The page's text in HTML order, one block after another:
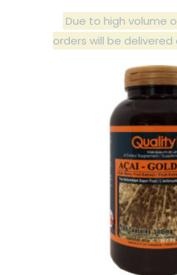
Due to high volume
orders will be